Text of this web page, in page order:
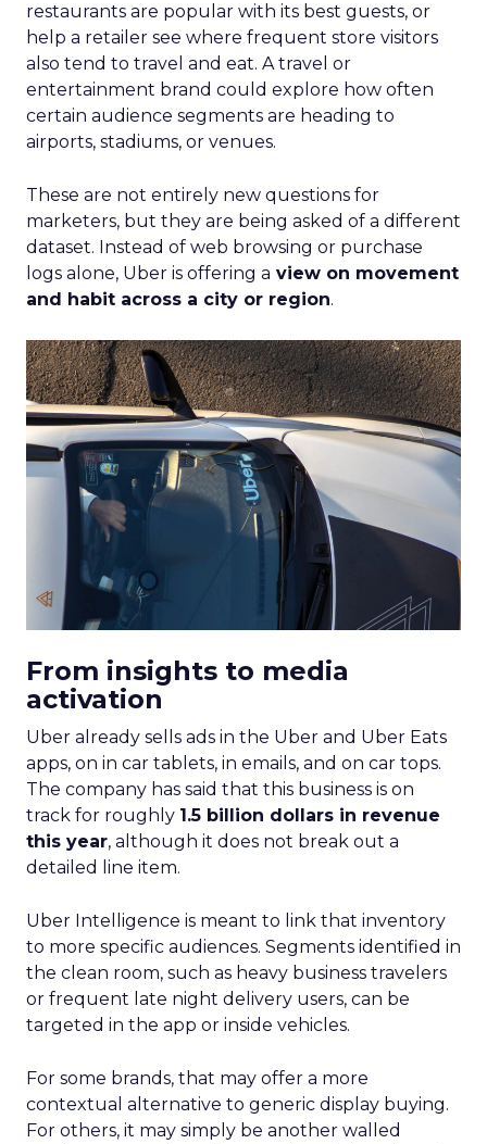
restaurants are popular with its best guests, or
help a retailer see where frequent store visitors
also tend to travel and eat. A travel or
entertainment brand could explore how often
certain audience segments are heading to
airports, stadiums, or venues.
These are not entirely new questions for
marketers, but they are being asked of a different
dataset. Instead of web browsing or purchase
logs alone, Uber is offering a view on movement
and habit across a city or region.
From insights to media
activation
Uber already sells ads in the Uber and Uber Eats
apps, on in car tablets, in emails, and on car tops.
The company has said that this business is on
track for roughly 1.5 billion dollars in revenue
this year, although it does not break out a
detailed line item.
Uber Intelligence is meant to link that inventory
to more specific audiences. Segments identified in
the clean room, such as heavy business travelers
or frequent late night delivery users, can be
targeted in the app or inside vehicles.
For some brands, that may offer a more
contextual alternative to generic display buying.
For others, it may simply be another walled